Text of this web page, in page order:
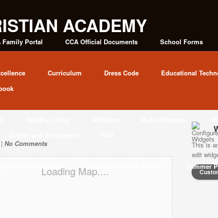
Family Portal CCA Official Documents
School Forms
Curriculum Dress Code
Educational
Open Event Calendar Christmas Charity Auction Summer
No Comments
Loading Map....
This is
edit